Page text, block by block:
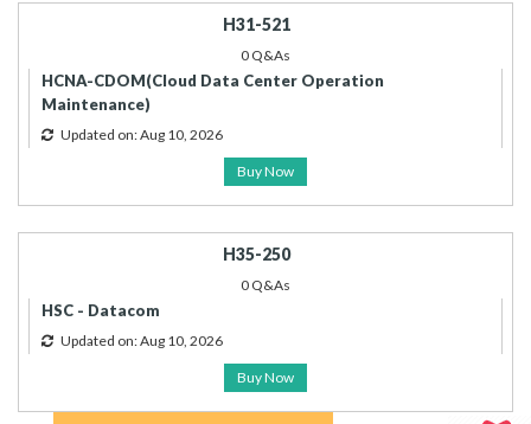
H31-521
0 Q&As
HCNA-CDOM(Cloud Data Center Operation
Maintenance)
Updated on: Aug 10, 2026
Buy Now
H35-250
0 Q&As
HSC - Datacom
Updated on: Aug 10, 2026
Buy Now